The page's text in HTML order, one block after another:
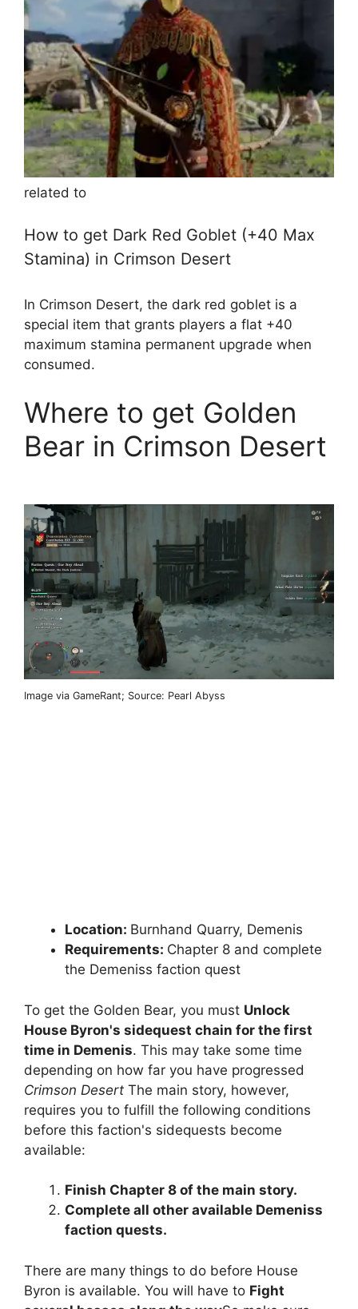
related to
How to get Dark Red Goblet (+40 Max
Stamina) in Crimson Desert
In Crimson Desert, the dark red goblet is a
special item that grants players a flat +40
maximum stamina permanent upgrade when
consumed.
Where to get Golden
Bear in Crimson Desert
Image via GameRant; Source: Pearl Abyss
Location: Burnhand Quarry, Demenis
Requirements: Chapter 8 and complete
the Demeniss faction quest
To get the Golden Bear, you must Unlock
House Byron's sidequest chain for the first
time in Demenis. This may take some time
depending on how far you have progressed
Crimson Desert The main story, however,
requires you to fulfill the following conditions
before this faction's sidequests become
available:
Finish Chapter 8 of the main story.
Complete all other available Demeniss
faction quests.
There are many things to do before House
Byron is available. You will have to Fight